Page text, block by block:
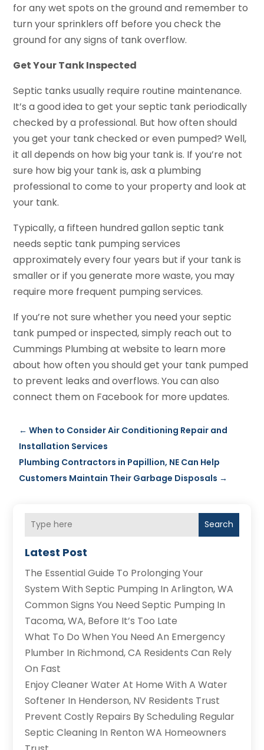
for any wet spots on the ground and remember to
turn your sprinklers off before you check the
ground for any signs of tank overflow.
Get Your Tank Inspected
Septic tanks usually require routine maintenance.
It’s a good idea to get your septic tank periodically
checked by a professional. But how often should
you get your tank checked or even pumped? Well,
it all depends on how big your tank is. If you’re not
sure how big your tank is, ask a plumbing
professional to come to your property and look at
your tank.
Typically, a fifteen hundred gallon septic tank
needs septic tank pumping services
approximately every four years but if your tank is
smaller or if you generate more waste, you may
require more frequent pumping services.
If you’re not sure whether you need your septic
tank pumped or inspected, simply reach out to
Cummings Plumbing at website to learn more
about how often you should get your tank pumped
to prevent leaks and overflows. You can also
connect them on Facebook for more updates.
←When to Consider Air Conditioning Repair and
Installation Services
Plumbing Contractors in Papillion, NE Can Help
Customers Maintain Their Garbage Disposals →
Search
Latest Post
The Essential Guide To Prolonging Your
System With Septic Pumping In Arlington, WA
Common Signs You Need Septic Pumping In
Tacoma, WA, Before It’s Too Late
What To Do When You Need An Emergency
Plumber In Richmond, CA Residents Can Rely
On Fast
Enjoy Cleaner Water At Home With A Water
Softener In Henderson, NV Residents Trust
Prevent Costly Repairs By Scheduling Regular
Septic Cleaning In Renton WA Homeowners